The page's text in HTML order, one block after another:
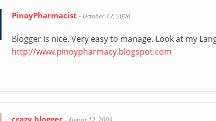
PinoyPharmacist - October 12, 2008
Blogger is nice. Very easy to manage. Look at my
http://www.pinoypharmacy.blogspot.com
crazy blogger